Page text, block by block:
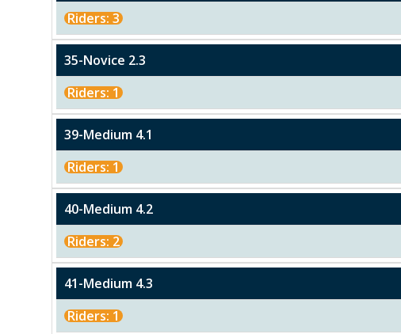
Riders: 3
35-Novice 2.3
Riders: 1
39-Medium 4.1
Riders: 1
40-Medium 4.2
Riders: 2
41-Medium 4.3
Riders: 1